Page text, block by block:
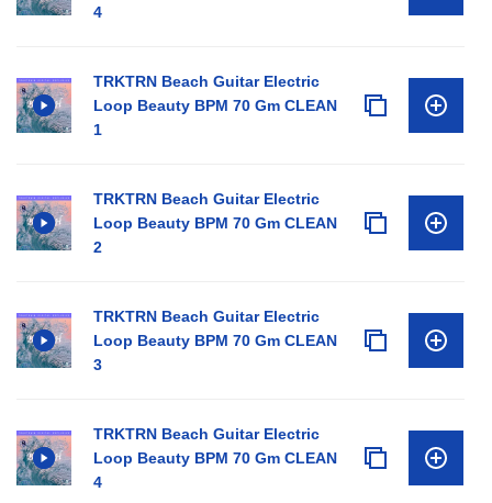
4
TRKTRN Beach Guitar Electric
Loop Beauty BPM 70 Gm CLEAN
1
TRKTRN Beach Guitar Electric
Loop Beauty BPM 70 Gm CLEAN
2
TRKTRN Beach Guitar Electric
Loop Beauty BPM 70 Gm CLEAN
3
TRKTRN Beach Guitar Electric
Loop Beauty BPM 70 Gm CLEAN
4